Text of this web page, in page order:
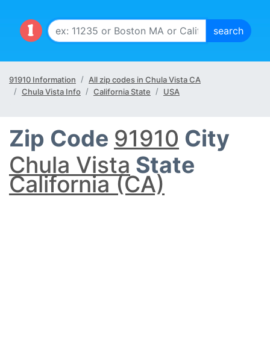
91910 Information
All zip codes in Chula Vista CA
Chula Vista Info
California State USA
Zip Code 91910 City
Chula Vista State
California (CA)